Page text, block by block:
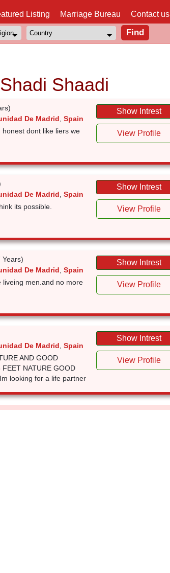
Listing Marriage Bureau Contact us
Shaadi
De Madrid Spain
dont like liers we
Show Intrest
View Profile
De Madrid Spain
its possible.
Show Intrest
View Profile
Years)
De Madrid Spain
liveing men.and no more
Show Intrest
View Profile
De Madrid Spain
AND GOOD
NATURE GOOD
looking for a life partner
Show Intrest
View Profile